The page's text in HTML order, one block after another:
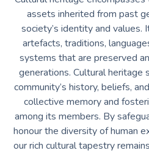
assets inherited from past
society’s identity and values.
artefacts, traditions,
systems that are preserved
generations. Cultural heritage
community’s history, beliefs,
collective memory and
among its members. By
honour the diversity of human
our rich cultural tapestry